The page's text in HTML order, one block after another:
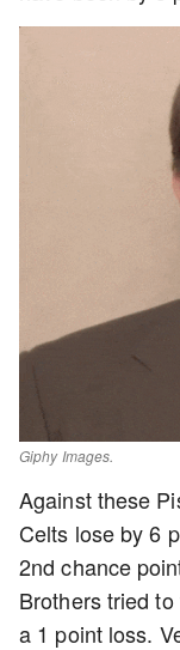
Giphy Images.
Against these
Celts lose by 6
2nd chance
Brothers tried
a 1 point loss.